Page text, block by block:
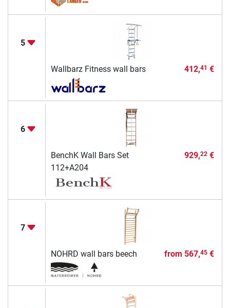
5
Wallbarz Fitness wall bars 412,41 €
6
BenchK Wall Bars Set
112+A204
929,22€
7
NOHRD wall bars beech from 567,45€